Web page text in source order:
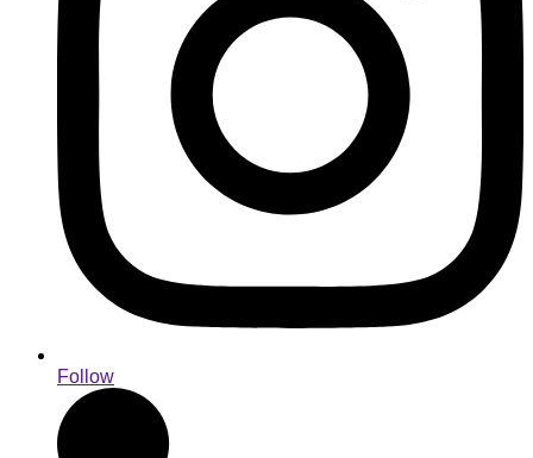
Follow